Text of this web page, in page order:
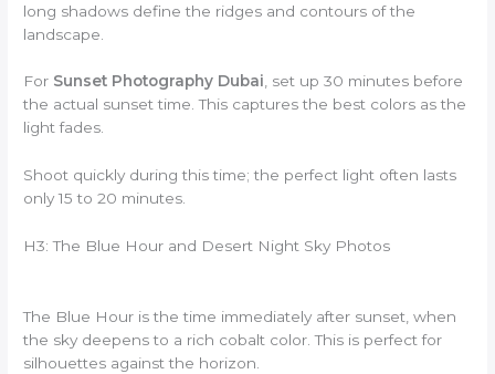
long shadows define the ridges and contours of the
landscape.
For Sunset Photography Dubai, set up 30 minutes before
the actual sunset time. This captures the best colors as the
light fades.
Shoot quickly during this time; the perfect light often lasts
only 15 to 20 minutes.
H3: The Blue Hour and Desert Night Sky Photos
The Blue Hour is the time immediately after sunset, when
the sky deepens to a rich cobalt color. This is perfect for
silhouettes against the horizon.